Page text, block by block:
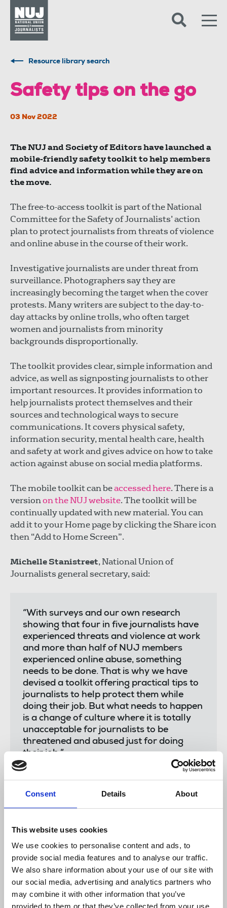
Consent Details About
This website uses cookies
We use cookies to personalise content and ads, to
provide social media features and to analyse our traffic.
We also share information about your use of our site with
our social media, advertising and analytics partners who
may combine it with other information that you’ve
provided to them or that they’ve collected from your use
Resource library search
Safety tips on the go
03 Nov 2022
The NUJ and Society of Editors have launched a
mobile-friendly safety toolkit to help members
find advice and information while they are on
the move.
The free-to-access toolkit is part of the National
Committee for the Safety of Journalists’ action
plan to protect journalists from threats of violence
and online abuse in the course of their work.
Investigative journalists are under threat from
surveillance. Photographers say they are
increasingly becoming the target when the cover
protests. Many writers are subject to the day-to-
day attacks by online trolls, who often target
women and journalists from minority
backgrounds disproportionally.
The toolkit provides clear, simple information and
advice, as well as signposting journalists to other
important resources. It provides information to
help journalists protect themselves and their
sources and technological ways to secure
communications. It covers physical safety,
information security, mental health care, health
and safety at work and gives advice on how to take
action against abuse on social media platforms.
The mobile toolkit can beaccessed here. There is a
versionon the NUJ website. The toolkit will be
continually updated with new material. You can
add it to your Home page by clicking the Share icon
then “Add to Home Screen”.
Michelle Stanistreet, National Union of
Journalists general secretary, said:
“With surveys and our own research
showing that four in five journalists have
experienced threats and violence at work
and more than half of NUJ members
experienced online abuse, something
needs to be done. That is why we have
devised a toolkit offering practical tips to
journalists to help protect them while
doing their job. But what needs to happen
is a change of culture where it is totally
unacceptable for journalists to be
threatened and abused just for doing
their job.”
Dawn Alford
, executive director of the Society of
Editors said:
“Journalism plays a crucial role in our
society and yet more and more often we
are seeing journalists subjected to abuse,
harassment and intimidation for simply
carrying out their roles. The Society is
committed to helping to ensure that